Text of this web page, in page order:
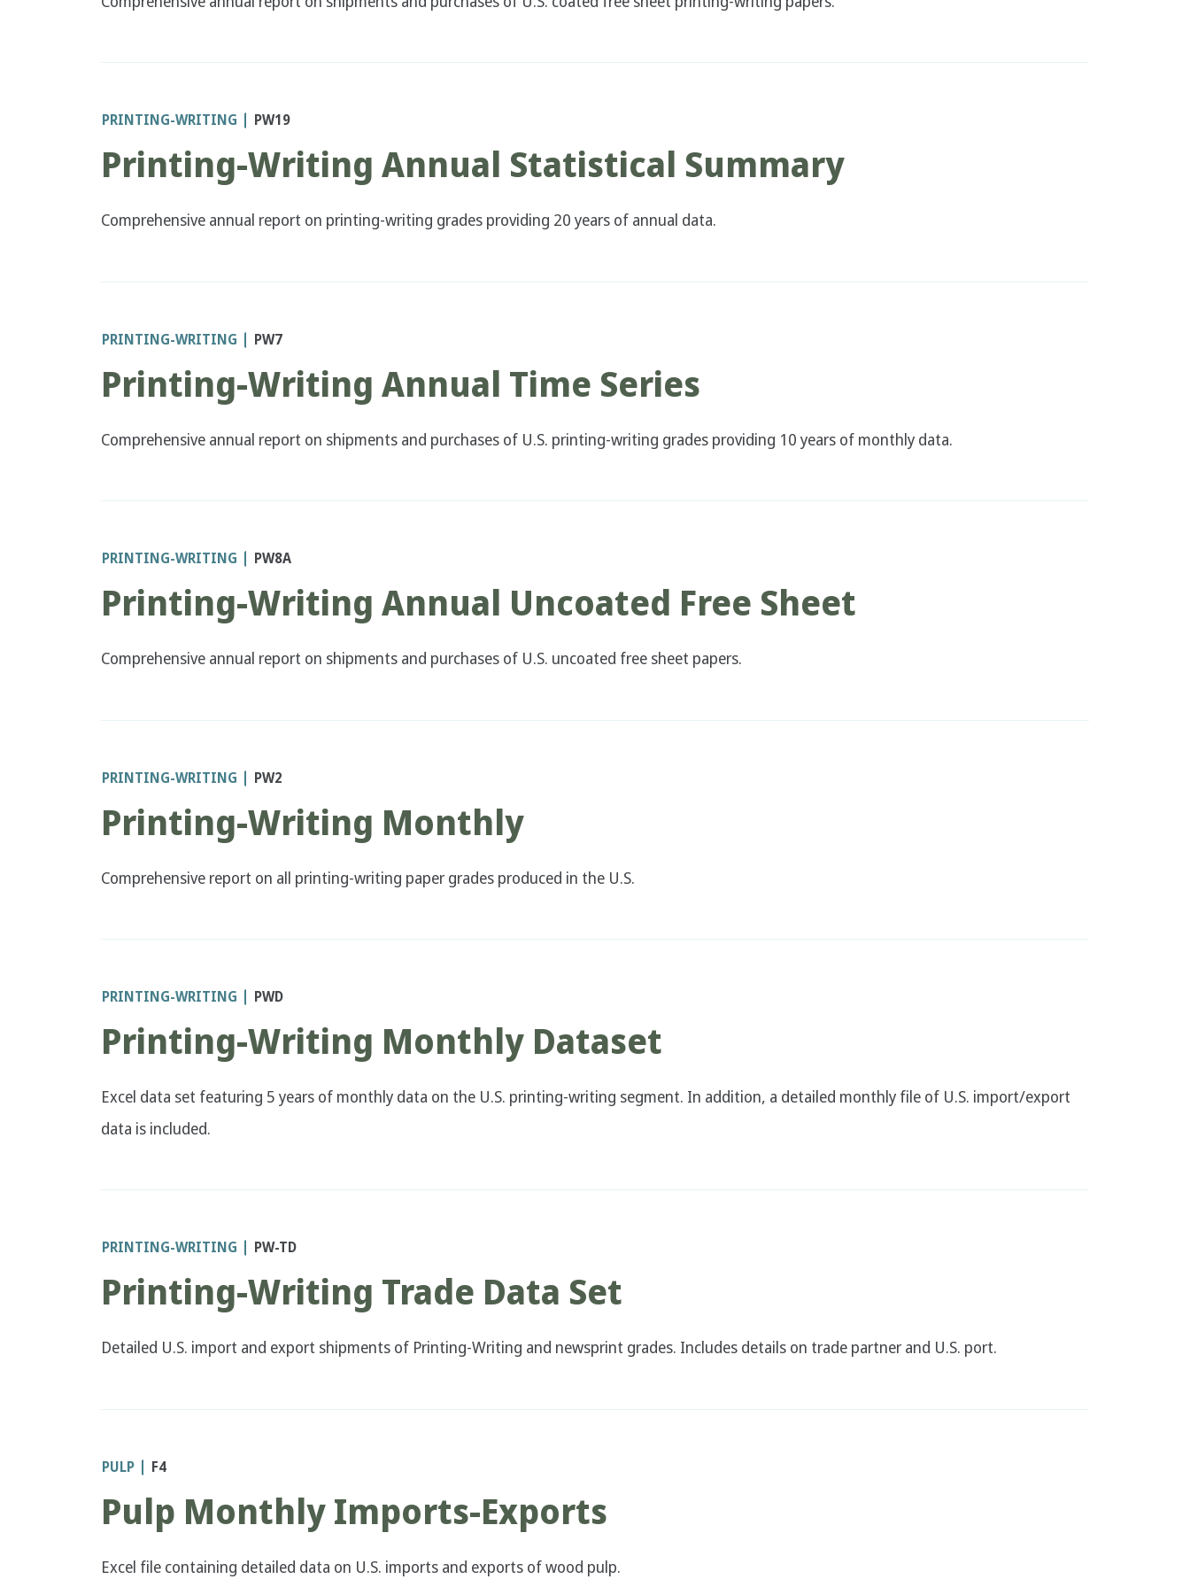
PRINTING-WRITING PW19
Printing-Writing Annual Statistical Summary
Comprehensive annual report on printing-writing grades providing 20 years of annual data.
PRINTING-WRITING PW7
Printing-Writing Annual Time Series
Comprehensive annual report on shipments and purchases of U.S. printing-writing grades providing 10 years of monthly data.
PRINTING-WRITING PW8A
Printing-Writing Annual Uncoated Free Sheet
Comprehensive annual report on shipments and purchases of U.S. uncoated free sheet papers.
PRINTING-WRITING PW2
Printing-Writing Monthly
Comprehensive report on all printing-writing paper grades produced in the U.S.
PRINTING-WRITING PWD
Printing-Writing Monthly Dataset
Excel data set featuring 5 years of monthly data on the U.S. printing-writing segment. In addition, a detailed monthly file of U.S. import/export
data is included.
PRINTING-WRITING PW-TD
Printing-Writing Trade Data Set
Detailed U.S. import and export shipments of Printing-Writing and newsprint grades. Includes details on trade partner and U.S. port.
PULP F4
Pulp Monthly Imports-Exports
Excel file containing detailed data on U.S. imports and exports of wood pulp.